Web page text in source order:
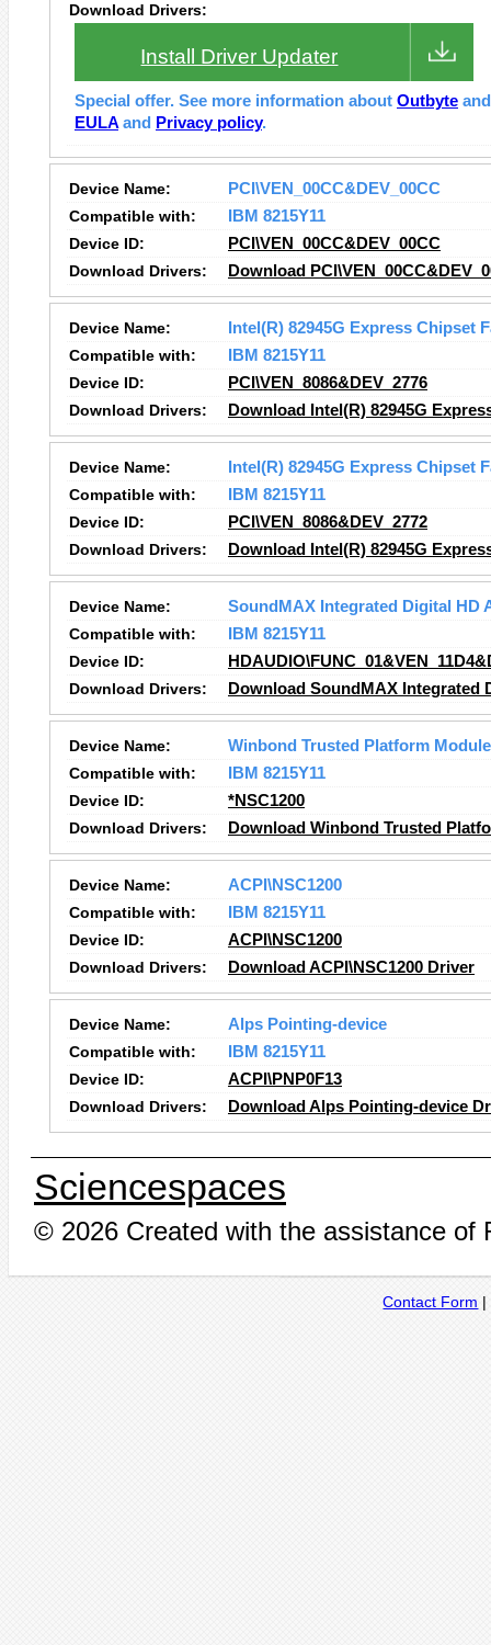
Download Drivers:
Install Driver Updater
Special offer. See more information about Outbyte
EULA and Privacy policy.
Device Name:
PCI\VEN_00CC&DEV_00CC
Compatible with:
IBM 8215Y11
Device ID:
PCI\VEN_00CC&DEV_00CC
Download Drivers:
Download
Device Name:
Intel(R) 82945G Express Chipset
Compatible with:
IBM 8215Y11
Device ID:
PCI\VEN_8086&DEV_2776
Download Drivers:
Download Intel(R) 82945G
Device Name:
Intel(R) 82945G Express Chipset
Compatible with:
IBM 8215Y11
Device ID:
PCI\VEN_8086&DEV_2772
Download Drivers:
Download Intel(R) 82945G
Device Name:
SoundMAX Integrated Digital HD
Compatible with:
IBM 8215Y11
Device ID:
Download Drivers:
Download SoundMAX Integrated
Device Name:
Winbond Trusted Platform Module
Compatible with:
IBM 8215Y11
Device ID:
*NSC1200
Download Drivers:
Download Winbond Trusted
Device Name:
ACPI\NSC1200
Compatible with:
IBM 8215Y11
Device ID:
ACPI\NSC1200
Download Drivers:
Download ACPI\NSC1200 Driver
Device Name:
Alps Pointing-device
Compatible with:
IBM 8215Y11
Device ID:
ACPI\PNP0F13
Download Drivers:
Download Alps Pointing-device
Sciencespaces
© 2026 Created with the assistance of
Contact Form |